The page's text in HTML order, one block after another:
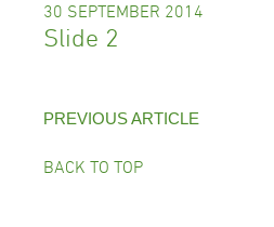
30 SEPTEMBER 2014
Slide 2
PREVIOUS ARTICLE
BACK TO TOP